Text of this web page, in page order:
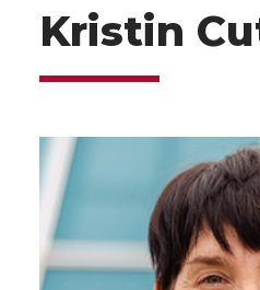
Kristin